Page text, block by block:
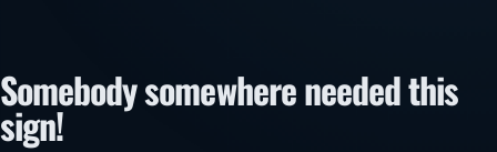
Somebody somewhere needed this
sign!